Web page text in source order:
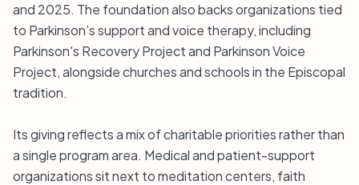
and 2025. The foundation also backs organizations tied
to Parkinson’s support and voice therapy, including
Parkinson's Recovery Project and Parkinson Voice
Project, alongside churches and schools in the Episcopal
tradition.
Its giving reflects a mix of charitable priorities rather than
a single program area. Medical and patient-support
organizations sit next to meditation centers, faith